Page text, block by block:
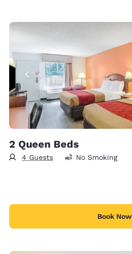
2 Queen Beds
4 Guests No Smoking
Book Now